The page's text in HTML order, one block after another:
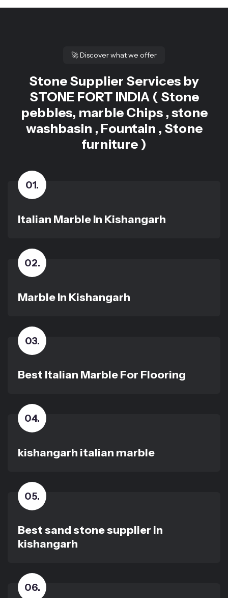
🚀Discover what we offer
Stone Supplier Services by
STONE FORT INDIA ( Stone
pebbles, marble Chips , stone
washbasin , Fountain , Stone
furniture )
01.
Italian Marble In Kishangarh
02.
Marble In Kishangarh
03.
Best Italian Marble For Flooring
04.
kishangarh italian marble
05.
Best sand stone supplier in
kishangarh
06.